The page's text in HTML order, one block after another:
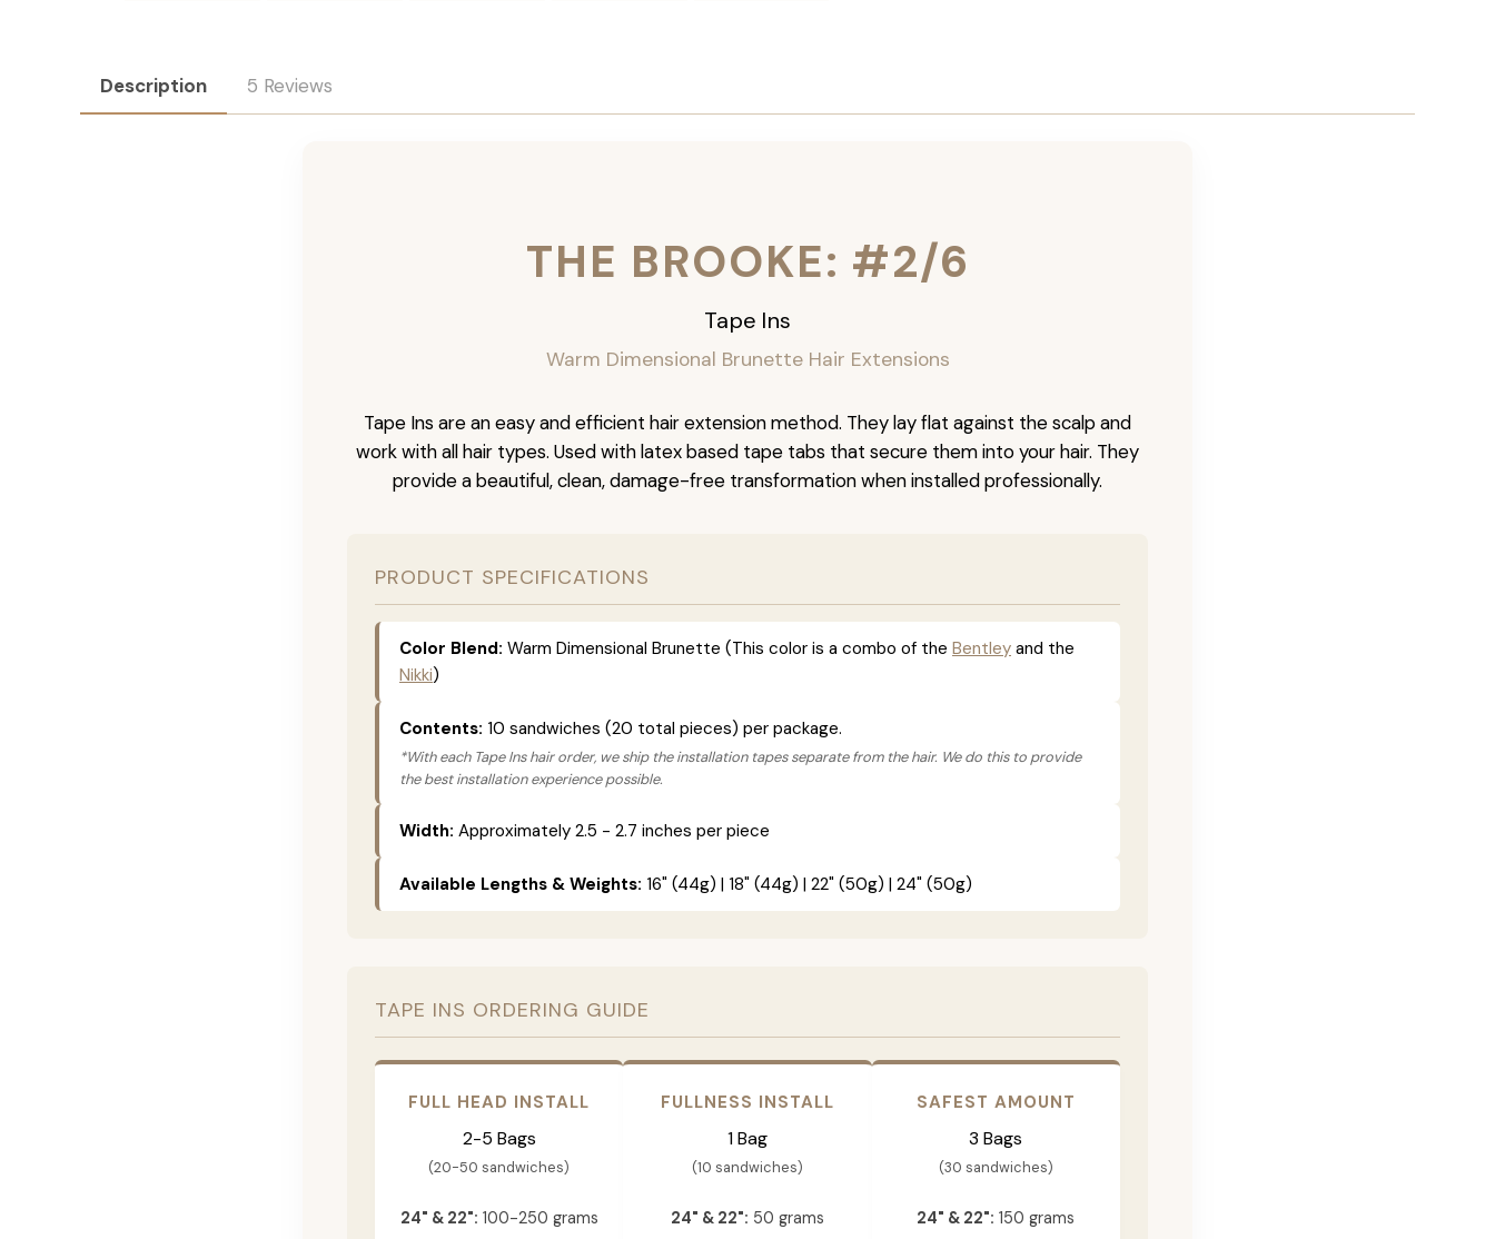
Description 5 Reviews
THE BROOKE: #2/6
Tape Ins
Warm Dimensional Brunette Hair Extensions
Tape Ins are an easy and efficient hair extension method. They lay flat against the scalp and
work with all hair types. Used with latex based tape tabs that secure them into your hair. They
provide a beautiful, clean, damage-free transformation when installed professionally.
PRODUCT SPECIFICATIONS
Color Blend: Warm Dimensional Brunette (This color is a combo of the Bentley and the
Nikki)
Contents: 10 sandwiches (20 total pieces) per package.
*With each Tape Ins hair order, we ship the installation tapes separate from the hair. We do this to provide
the best installation experience possible.
Width: Approximately 2.5 - 2.7 inches per piece
Available Lengths & Weights: 16" (44g) | 18" (44g) | 22" (50g) | 24" (50g)
TAPE INS ORDERING GUIDE
FULL HEAD INSTALL
2-5 Bags
(20-50 sandwiches)
24" & 22": 100-250 grams
FULLNESS INSTALL
1 Bag
(10 sandwiches)
24" & 22": 50 grams
SAFEST AMOUNT
3 Bags
(30 sandwiches)
24" & 22": 150 grams